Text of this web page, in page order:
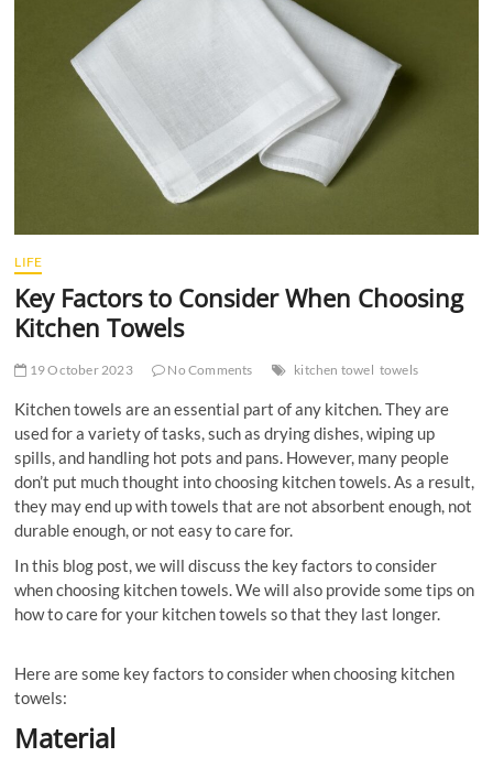
LIFE
Key Factors to Consider When Choosing
Kitchen Towels
19 October 2023 No Comments kitchen towel towels
Kitchen towels are an essential part of any kitchen. They are
used for a variety of tasks, such as drying dishes, wiping up
spills, and handling hot pots and pans. However, many people
don’t put much thought into choosing kitchen towels. As a result,
they may end up with towels that are not absorbent enough, not
durable enough, or not easy to care for.
In this blog post, we will discuss the key factors to consider
when choosing kitchen towels. We will also provide some tips on
how to care for your kitchen towels so that they last longer.
Here are some key factors to consider when choosing kitchen
towels:
Material